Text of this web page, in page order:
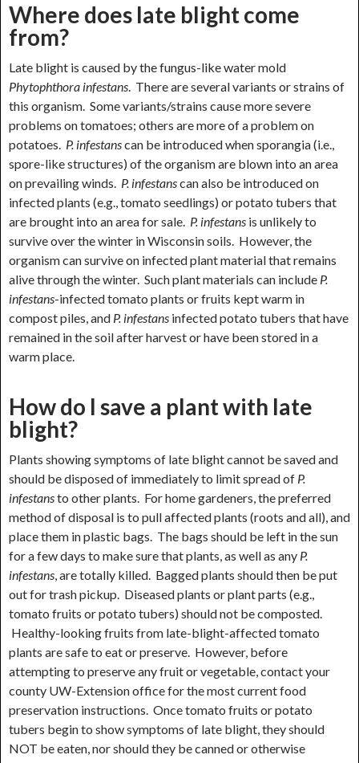
Where does late blight come
from?
Late blight is caused by the fungus-like water mold
Phytophthora infestans. There are several variants or strains of
this organism. Some variants/strains cause more severe
problems on tomatoes; others are more of a problem on
potatoes. P. infestanscan be introduced when sporangia (i.e.,
spore-like structures) of the organism are blown into an area
on prevailing winds. P. infestanscan also be introduced on
infected plants (e.g., tomato seedlings) or potato tubers that
are brought into an area for sale. P. infestans is unlikely to
survive over the winter in Wisconsin soils. However, the
organism can survive on infected plant material that remains
alive through the winter. Such plant materials can include P.
infestans-infected tomato plants or fruits kept warm in
compost piles, and P. infestans infected potato tubers that have
remained in the soil after harvest or have been stored in a
warm place.
How do I save a plant with late
blight?
Plants showing symptoms of late blight cannot be saved and
should be disposed of immediately to limit spread of P.
infestansto other plants. For home gardeners, the preferred
method of disposal is to pull affected plants (roots and all), and
place them in plastic bags. The bags should be left in the sun
for a few days to make sure that plants, as well as any P.
infestans, are totally killed. Bagged plants should then be put
out for trash pickup. Diseased plants or plant parts (e.g.,
tomato fruits or potato tubers) should not be composted.
Healthy-looking fruits from late-blight-affected tomato
plants are safe to eat or preserve. However, before
attempting to preserve any fruit or vegetable, contact your
county UW-Extension office for the most current food
preservation instructions. Once tomato fruits or potato
tubers begin to show symptoms of late blight, they should
NOT be eaten, nor should they be canned or otherwise